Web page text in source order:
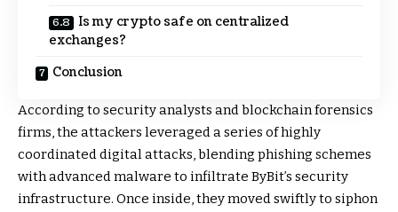
Is my crypto safe on centralized
exchanges?
Conclusion
According to security analysts and blockchain forensics
firms, the attackers leveraged a series of highly
coordinated digital attacks, blending phishing schemes
with advanced malware to infiltrate ByBit’s security
infrastructure. Once inside, they moved swiftly to siphon